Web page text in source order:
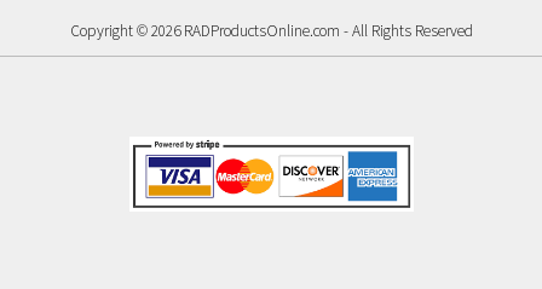
Copyright © 2026 RADProductsOnline.com - All Rights Reserved